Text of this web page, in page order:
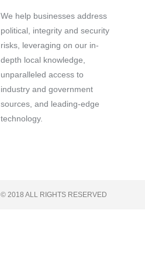
We help businesses address
political, integrity and security
risks, leveraging on our in-
depth local knowledge,
unparalleled access to
industry and government
sources, and leading-edge
technology.
© 2018 ALL RIGHTS RESERVED​